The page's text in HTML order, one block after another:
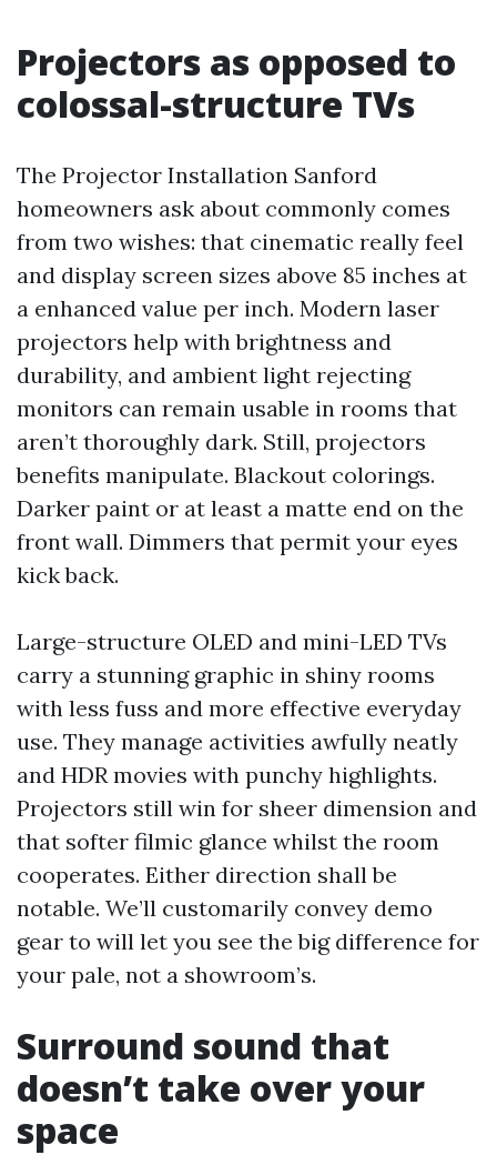
Projectors as opposed to
colossal-structure TVs
The Projector Installation Sanford
homeowners ask about commonly comes
from two wishes: that cinematic really feel
and display screen sizes above 85 inches at
a enhanced value per inch. Modern laser
projectors help with brightness and
durability, and ambient light rejecting
monitors can remain usable in rooms that
aren’t thoroughly dark. Still, projectors
benefits manipulate. Blackout colorings.
Darker paint or at least a matte end on the
front wall. Dimmers that permit your eyes
kick back.
Large-structure OLED and mini-LED TVs
carry a stunning graphic in shiny rooms
with less fuss and more effective everyday
use. They manage activities awfully neatly
and HDR movies with punchy highlights.
Projectors still win for sheer dimension and
that softer filmic glance whilst the room
cooperates. Either direction shall be
notable. We’ll customarily convey demo
gear to will let you see the big difference for
your pale, not a showroom’s.
Surround sound that
doesn’t take over your
space